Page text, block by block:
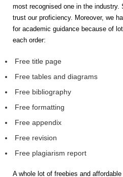
most recognised one in the industry.
trust our proficiency. Moreover, we
for academic guidance because of
each order:
Free title page
Free tables and diagrams
Free bibliography
Free formatting
Free appendix
Free revision
Free plagiarism report
A whole lot of freebies and